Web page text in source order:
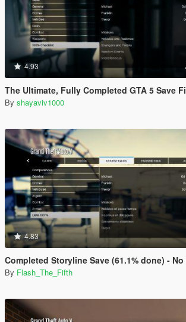
4.93
The Ultimate, Fully Completed GTA 5 Save
By shayaviv1000
4.83
Completed Storyline Save (61.1% done) -
By Flash_The_Fifth